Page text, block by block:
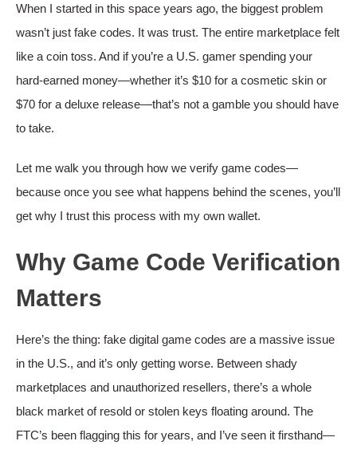
When I started in this space years ago, the biggest problem
wasn’t just fake codes. It was trust. The entire marketplace felt
like a coin toss. And if you’re a U.S. gamer spending your
hard-earned money—whether it’s $10 for a cosmetic skin or
$70 for a deluxe release—that’s not a gamble you should have
to take.
Let me walk you through how we verify game codes—
because once you see what happens behind the scenes, you’ll
get why I trust this process with my own wallet.
Why Game Code Verification
Matters
Here’s the thing: fake digital game codes are a massive issue
in the U.S., and it’s only getting worse. Between shady
marketplaces and unauthorized resellers, there’s a whole
black market of resold or stolen keys floating around. The
FTC’s been flagging this for years, and I’ve seen it firsthand—